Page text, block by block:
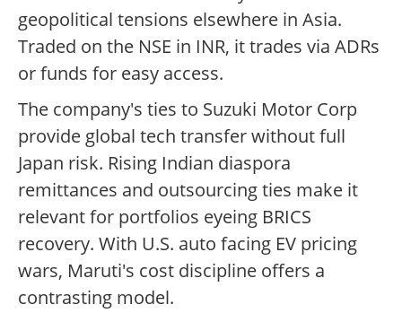
geopolitical tensions elsewhere in Asia.
Traded on the NSE in INR, it trades via ADRs
or funds for easy access.
The company's ties to Suzuki Motor Corp
provide global tech transfer without full
Japan risk. Rising Indian diaspora
remittances and outsourcing ties make it
relevant for portfolios eyeing BRICS
recovery. With U.S. auto facing EV pricing
wars, Maruti's cost discipline offers a
contrasting model.